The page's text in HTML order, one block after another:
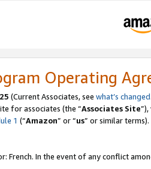
Operating
(Current Associates, see what’s changed
for associates (the “Associates Site
1 (“Amazon” or “us” or similar terms).
French. In the event of any conflict